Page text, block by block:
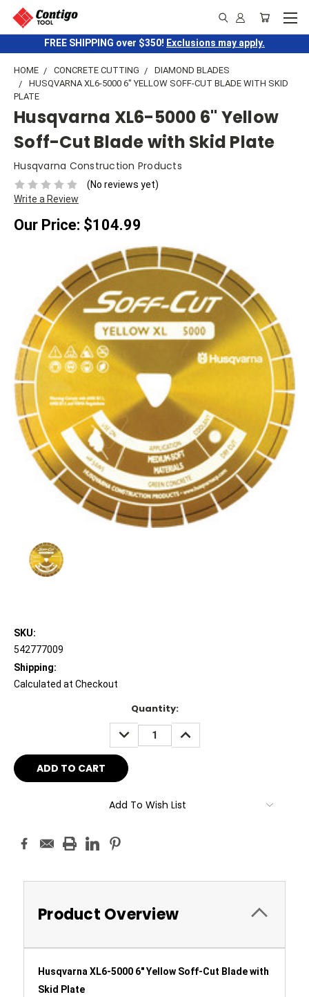
FREE SHIPPING over $350! Exclusions may apply.
HOME CONCRETE CUTTING
DIAMOND BLADES
HUSQVARNA XL6-5000 6" YELLOW SOFF-CUT BLADE WITH SKID
PLATE
Husqvarna XL6-5000 6" Yellow
Soff-Cut Blade with Skid Plate
Husqvarna Construction Products
(No reviews yet)
Write a Review
Our Price: $104.99
SKU:
542777009
Shipping:
Calculated at Checkout
Quantity:
DECREASE
QUANTITY:
INCREASE
QUANTITY:
Add To Wish List
Product Overview
Husqvarna XL6-5000 6" Yellow Soff-Cut Blade with
Skid Plate